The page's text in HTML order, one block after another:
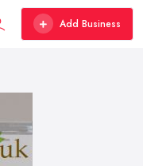
Add Business